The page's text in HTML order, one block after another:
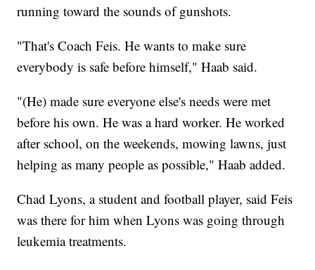
running toward the sounds of gunshots.
"That's Coach Feis. He wants to make sure
everybody is safe before himself," Haab said.
"(He) made sure everyone else's needs were met
before his own. He was a hard worker. He worked
after school, on the weekends, mowing lawns, just
helping as many people as possible," Haab added.
Chad Lyons, a student and football player, said Feis
was there for him when Lyons was going through
leukemia treatments.